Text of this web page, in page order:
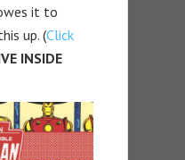
it to
up. (Click
INSIDE